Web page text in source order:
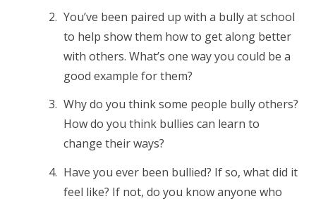
You’ve been paired up with a bully at school
to help show them how to get along better
with others. What’s one way you could be a
good example for them?
Why do you think some people bully others?
How do you think bullies can learn to
change their ways?
Have you ever been bullied? If so, what did it
feel like? If not, do you know anyone who